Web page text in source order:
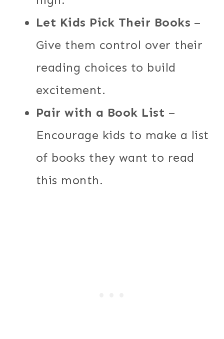
Let Kids Pick Their Books –
Give them control over their
reading choices to build
excitement.
Pair with a Book List –
Encourage kids to make a list
of books they want to read
this month.